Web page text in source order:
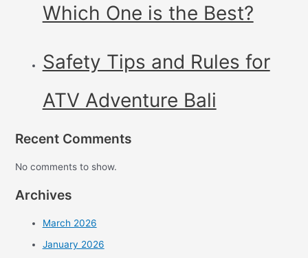
Which One is the Best?
Safety Tips and Rules for
ATV Adventure Bali
Recent Comments
No comments to show.
Archives
March 2026
January 2026